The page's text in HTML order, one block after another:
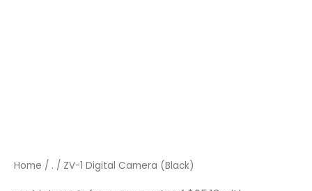
Home / . / ZV-1 Digital Camera (Black)